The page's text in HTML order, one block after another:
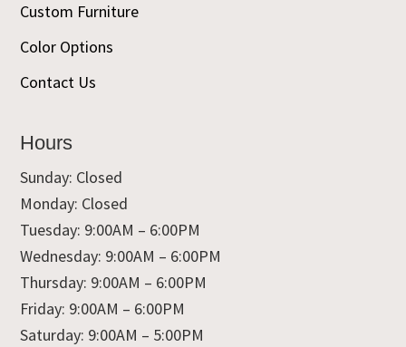
Custom Furniture
Color Options
Contact Us
Hours
Sunday: Closed
Monday: Closed
Tuesday: 9:00AM – 6:00PM
Wednesday: 9:00AM – 6:00PM
Thursday: 9:00AM – 6:00PM
Friday: 9:00AM – 6:00PM
Saturday: 9:00AM – 5:00PM